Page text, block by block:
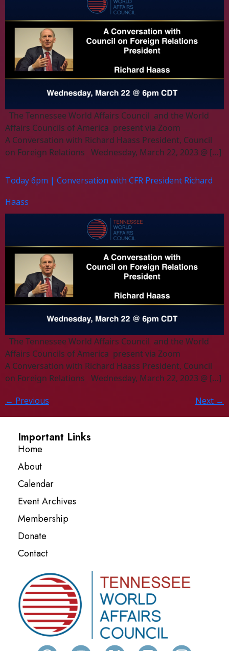
The Tennessee World Affairs Council and the World
Affairs Councils of America present via Zoom
A Conversation with Richard Haass President, Council
on Foreign Relations Wednesday, March 22, 2023 @ […]
Today 6pm | Conversation with CFR President Richard
Haass
The Tennessee World Affairs Council and the World
Affairs Councils of America present via Zoom
A Conversation with Richard Haass President, Council
on Foreign Relations Wednesday, March 22, 2023 @ […]
← Previous Next →
Important Links
Home
About
Calendar
Event Archives
Membership
Donate
Contact